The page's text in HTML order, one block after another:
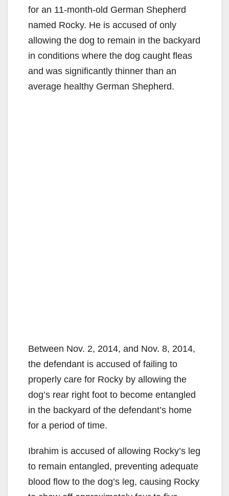
for an 11-month-old German Shepherd
named Rocky. He is accused of only
allowing the dog to remain in the backyard
in conditions where the dog caught fleas
and was significantly thinner than an
average healthy German Shepherd.
Between Nov. 2, 2014, and Nov. 8, 2014,
the defendant is accused of failing to
properly care for Rocky by allowing the
dog’s rear right foot to become entangled
in the backyard of the defendant’s home
for a period of time.
Ibrahim is accused of allowing Rocky’s leg
to remain entangled, preventing adequate
blood flow to the dog’s leg, causing Rocky